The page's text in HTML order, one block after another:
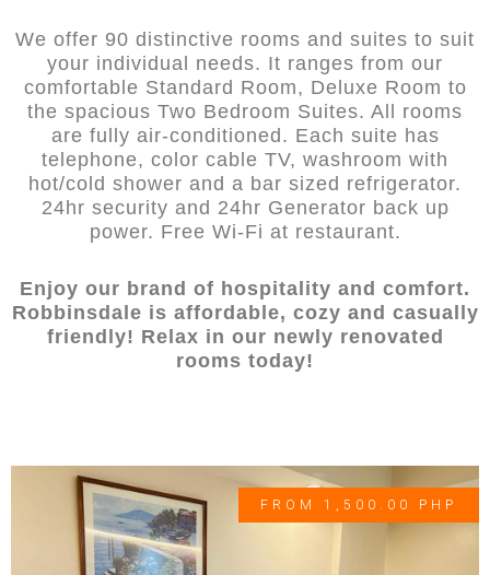
We offer 90 distinctive rooms and suites to suit
your individual needs. It ranges from our
comfortable Standard Room, Deluxe Room to
the spacious Two Bedroom Suites. All rooms
are fully air-conditioned. Each suite has
telephone, color cable TV, washroom with
hot/cold shower and a bar sized refrigerator.
24hr security and 24hr Generator back up
power. Free Wi-Fi at restaurant.
Enjoy our brand of hospitality and comfort.
Robbinsdale is affordable, cozy and casually
friendly! Relax in our newly renovated
rooms today!
FROM 1,500.00 PHP